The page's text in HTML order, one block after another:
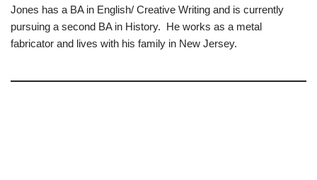
Jones has a BA in English/ Creative Writing and is currently
pursuing a second BA in History. He works as a metal
fabricator and lives with his family in New Jersey.